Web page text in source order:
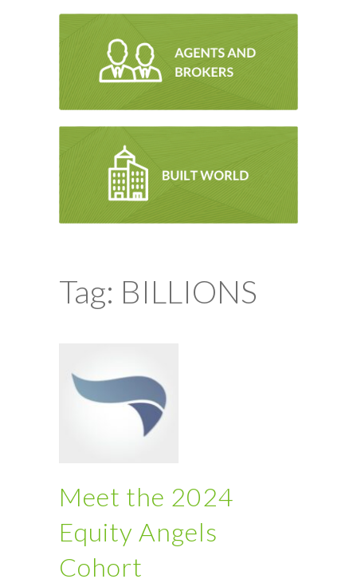
Tag: BILLIONS
Meet the 2024
Equity Angels
Cohort